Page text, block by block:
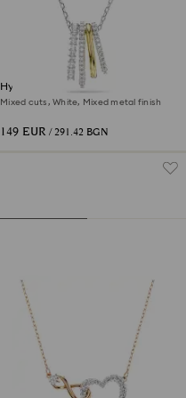
Hyperbola pendant
Mixed cuts, White, Mixed metal finish
149 EUR / 291.42 BGN